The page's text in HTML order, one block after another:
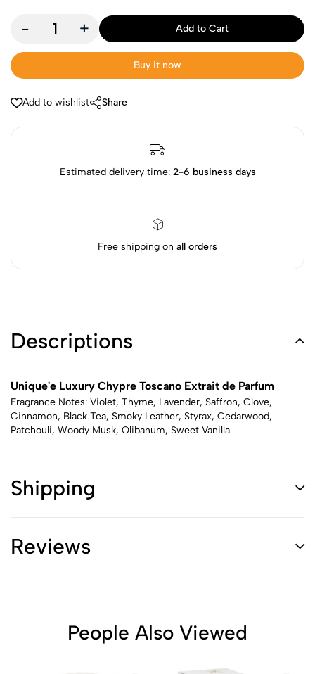
- + Add to Cart
Buy it now
Add to wishlist Share
Estimated delivery time: 2-6 business days
Free shipping on all orders
Descriptions
Unique'e Luxury Chypre Toscano Extrait de Parfum
Fragrance Notes: Violet, Thyme, Lavender, Saffron, Clove,
Cinnamon, Black Tea, Smoky Leather, Styrax, Cedarwood,
Patchouli, Woody Musk, Olibanum, Sweet Vanilla
Shipping
Reviews
People Also Viewed